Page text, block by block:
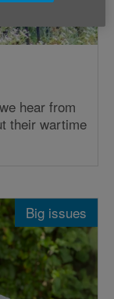
hear from
their wartime
Big issues